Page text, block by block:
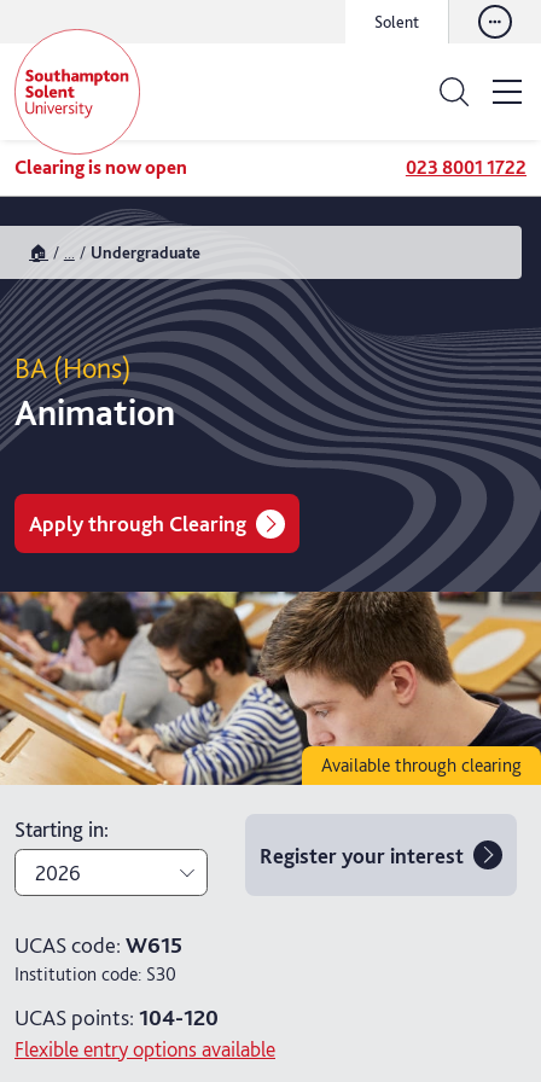
Solent
Clearing is now open 023 8001 1722
🏠 Undergraduate
BA (Hons)
Animation
Apply through Clearing
Available through clearing
Starting in:
2026
2027
Register your interest
UCAS code: W615
Institution code: S30
UCAS points: 104-120
Flexible entry options available